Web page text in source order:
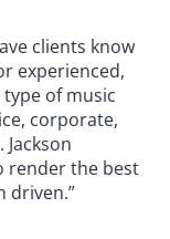
clients know
experienced,
of music
corporate,
render the best
driven.”